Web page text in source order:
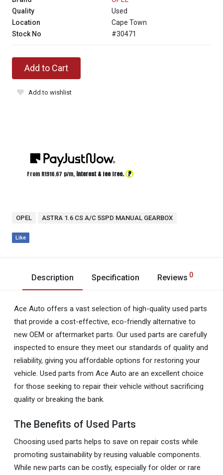
Quality
Used
Location
Cape Town
Stock No
#30471
Add to Cart
Add to wishlist
From R1916.67 p/m, interest & fee free. ?
OPEL ASTRA 1.6 CS A/C 5SPD MANUAL GEARBOX
Like
Description Specification Reviews 0
Ace Auto offers a vast selection of high-quality used parts
that provide a cost-effective, eco-friendly alternative to
new OEM or aftermarket parts. Our used parts are carefully
inspected to ensure they meet our standards of quality and
reliability, giving you affordable options for restoring your
vehicle. Used parts from Ace Auto are an excellent choice
for those seeking to repair their vehicle without sacrificing
quality or breaking the bank.
The Benefits of Used Parts
Choosing used parts helps to save on repair costs while
promoting sustainability by reusing valuable components.
While new parts can be costly, especially for older or rare